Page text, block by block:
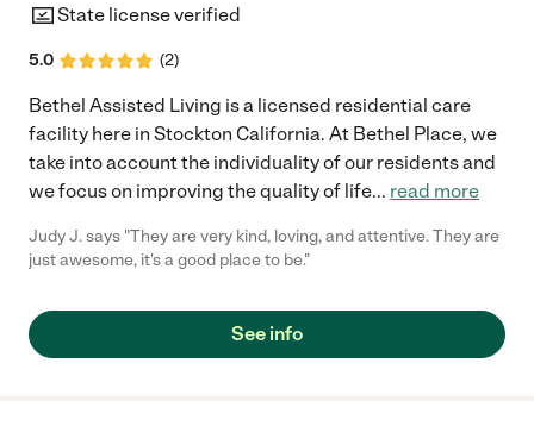
State license verified
5.0 (2)
Bethel Assisted Living is a licensed residential care
facility here in Stockton California. At Bethel Place, we
take into account the individuality of our residents and
we focus on improving the quality of life... read more
Judy J. says "They are very kind, loving, and attentive. They are
just awesome, it's a good place to be."
See info